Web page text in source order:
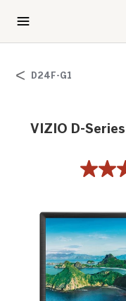
D24F-G1
VIZIO D-